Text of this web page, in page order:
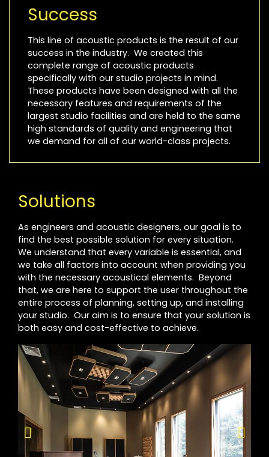
Success
This line of acoustic products is the result of our
success in the industry. We created this
complete range of acoustic products
specifically with our studio projects in mind.
These products have been designed with all the
necessary features and requirements of the
largest studio facilities and are held to the same
high standards of quality and engineering that
we demand for all of our world-class projects.
Solutions
As engineers and acoustic designers, our goal is to
find the best possible solution for every situation.
We understand that every variable is essential, and
we take all factors into account when providing you
with the necessary acoustical elements. Beyond
that, we are here to support the user throughout the
entire process of planning, setting up, and installing
your studio. Our aim is to ensure that your solution is
both easy and cost-effective to achieve.